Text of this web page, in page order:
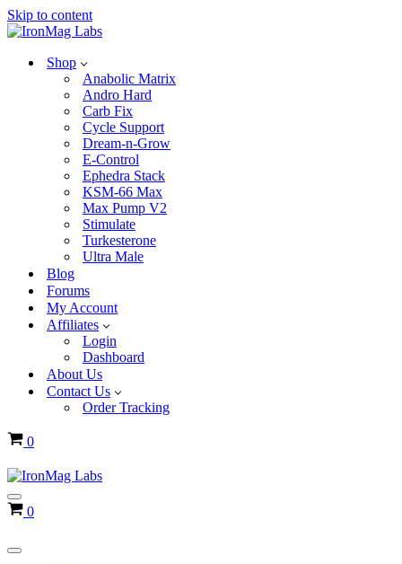
Skip to content
Shop
Anabolic Matrix
Andro Hard
Carb Fix
Cycle Support
Dream-n-Grow
E-Control
Ephedra Stack
KSM-66 Max
Max Pump V2
Stimulate
Turkesterone
Ultra Male
Blog
Forums
My Account
Affiliates
Login
Dashboard
About Us
Contact Us
Order Tracking
Cart
0
Navigation
Menu
Cart
0
Navigation